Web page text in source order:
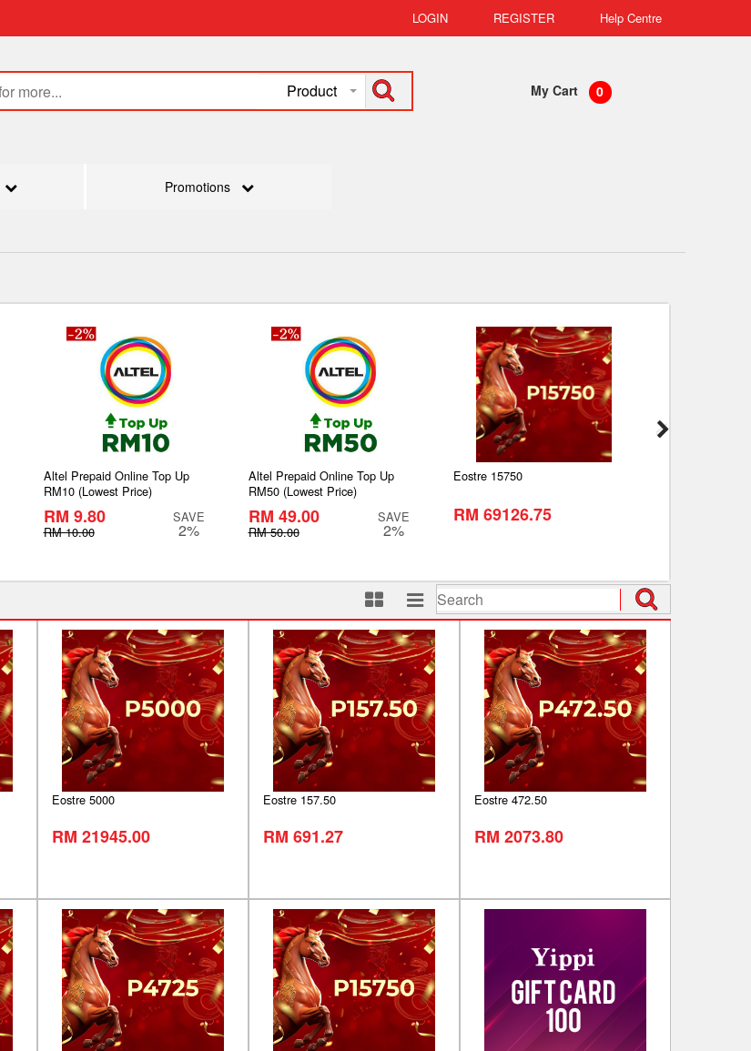
LOGIN REGISTER Help Centre
Product My Cart 0
Promotions
Altel Prepaid Online Top Up
RM10 (Lowest Price)
RM 9.80
RM 10.00
SAVE
2%
Altel Prepaid Online Top Up
RM50 (Lowest Price)
RM 49.00
RM 50.00
SAVE
2%
Eostre 15750
RM 69126.75
Eostre 5000
RM 21945.00
Eostre 157.50
RM 691.27
Eostre 472.50
RM 2073.80